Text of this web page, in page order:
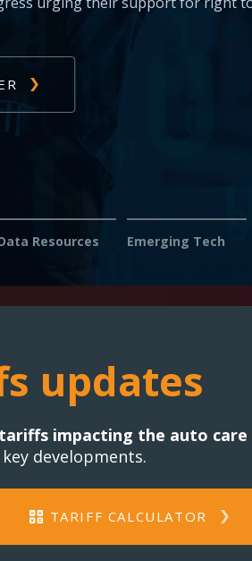
help us fight for your right to repair.
Resources Emerging Tech
updates
impacting the auto care
developments.
TARIFF CALCULATOR